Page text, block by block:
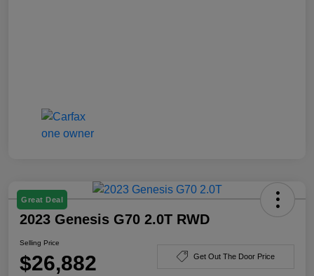
Great Deal
2023 Genesis G70 2.0T RWD
Selling Price
$26,882 Get Out The Door Price